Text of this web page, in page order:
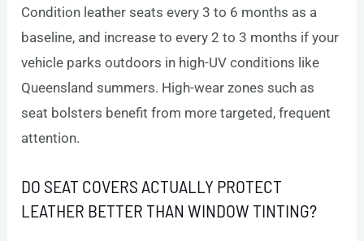
Condition leather seats every 3 to 6 months as a
baseline, and increase to every 2 to 3 months if your
vehicle parks outdoors in high-UV conditions like
Queensland summers. High-wear zones such as
seat bolsters benefit from more targeted, frequent
attention.
DO SEAT COVERS ACTUALLY PROTECT
LEATHER BETTER THAN WINDOW TINTING?